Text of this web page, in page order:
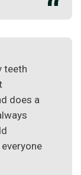
teeth
does a